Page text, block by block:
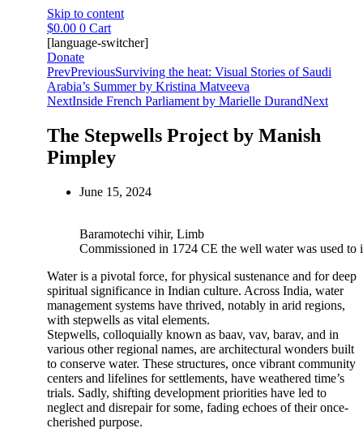
Skip to content
$0.00 0 Cart
[language-switcher]
Donate
PrevPreviousSurviving the heat: Visual Stories of Saudi
Arabia’s Summer by Kristina Matveeva
NextInside French Parliament by Marielle DurandNext
The Stepwells Project by Manish
Pimpley
June 15, 2024
Baramotechi vihir, Limb
Commissioned in 1724 CE the well water was used to
Water is a pivotal force, for physical sustenance and for deep
spiritual significance in Indian culture. Across India, water
management systems have thrived, notably in arid regions,
with stepwells as vital elements.
Stepwells, colloquially known as baav, vav, barav, and in
various other regional names, are architectural wonders built
to conserve water. These structures, once vibrant community
centers and lifelines for settlements, have weathered time’s
trials. Sadly, shifting development priorities have led to
neglect and disrepair for some, fading echoes of their once-
cherished purpose.